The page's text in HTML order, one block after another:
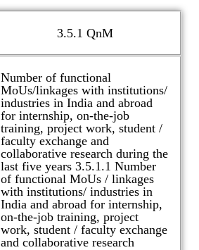
3.5.1 QnM
Number of functional
MoUs/linkages with institutions/
industries in India and abroad
for internship, on-the-job
training, project work, student /
faculty exchange and
collaborative research during the
last five years 3.5.1.1 Number
of functional MoUs / linkages
with institutions/ industries in
India and abroad for internship,
on-the-job training, project
work, student / faculty exchange
and collaborative research